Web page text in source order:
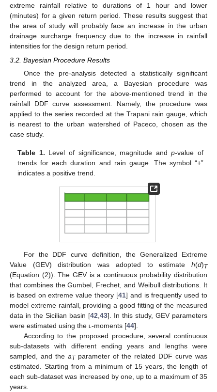
extreme rainfall relative to durations of 1 hour and lower
(minutes) for a given return period. These results suggest that
the area of study will probably face an increase in the urban
drainage surcharge frequency due to the increase in rainfall
intensities for the design return period.
3.2. Bayesian Procedure Results
Once the pre-analysis detected a statistically significant
trend in the analyzed area, a Bayesian procedure was
performed to account for the above-mentioned trend in the
rainfall DDF curve assessment. Namely, the procedure was
applied to the series recorded at the Trapani rain gauge, which
is nearest to the urban watershed of Paceco, chosen as the
case study.
Table 1. Level of significance, magnitude andp-value of
trends for each duration and rain gauge. The symbol “+”
indicates a positive trend.
For the DDF curve definition, the Generalized Extreme
Value (GEV) distribution was adopted to estimate h(d)T
(Equation (2)). The GEV is a continuous probability distribution
that combines the Gumbel, Frechet, and Weibull distributions. It
is based on extreme value theory [41] and is frequently used to
model extreme rainfall, providing a good fitting of the measured
data in the Sicilian basin [42 43]. In this study, GEV parameters
were estimated using the l -moments [44].
According to the proposed procedure, several continuous
sub-datasets with different ending years and lengths were
sampled, and the aTparameter of the related DDF curve was
estimated. Starting from a minimum of 15 years, the length of
each sub-dataset was increased by one, up to a maximum of 35
years.